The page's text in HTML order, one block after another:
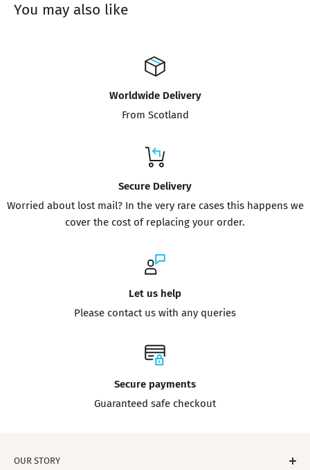
You may also like
Worldwide Delivery
From Scotland
Secure Delivery
Worried about lost mail? In the very rare cases this happens we
cover the cost of replacing your order.
Let us help
Please contact us with any queries
Secure payments
Guaranteed safe checkout
OUR STORY